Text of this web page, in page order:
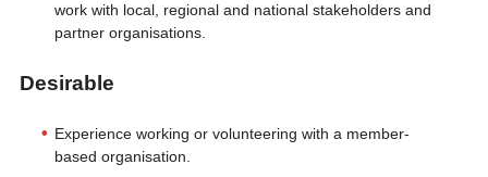
work with local, regional and national stakeholders and
partner organisations.
Desirable
Experience working or volunteering with a member-
based organisation.